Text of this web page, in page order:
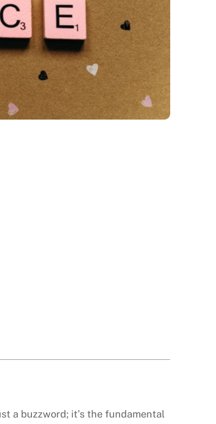
a buzzword; it’s the fundamental